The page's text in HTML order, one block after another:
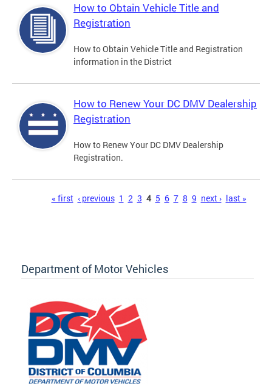
How to Obtain Vehicle Title and
Registration
How to Obtain Vehicle Title and Registration
information in the District
How to Renew Your DC DMV Dealership
Registration
How to Renew Your DC DMV Dealership
Registration.
« first ‹ previous 1 2 3 4 5 6 7 8 9 next › last »
Department of Motor Vehicles